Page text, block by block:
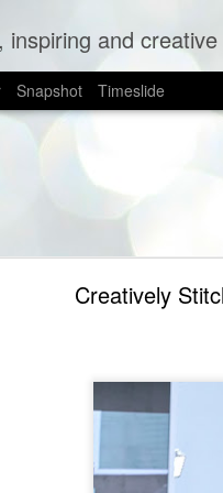
and
Snapshot Timeslide
Creatively